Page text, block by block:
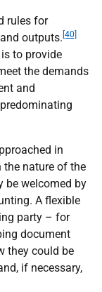
rules for
outputs. [40]
to provide
the demands
and
in
the nature of the
be welcomed by
A flexible
party – for
document
they could be
if necessary,